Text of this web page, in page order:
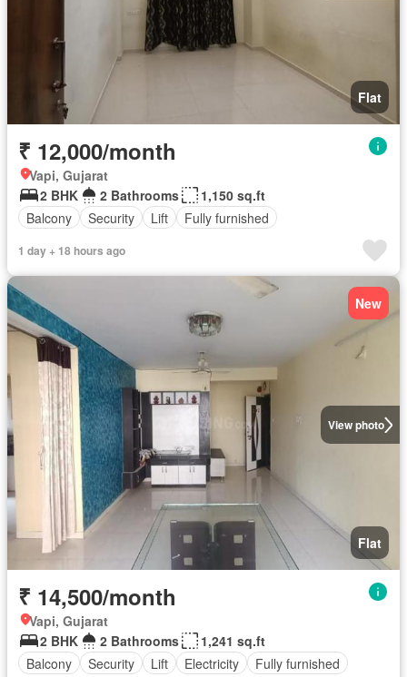
Flat
₹ 12,000/month
Vapi, Gujarat
2 BHK
2 Bathrooms
1,150 sq.ft
Balcony
Security Lift Fully furnished
1 day + 18 hours ago
View photo
New
Flat
₹ 14,500/month
Vapi, Gujarat
2 BHK
2 Bathrooms
1,241 sq.ft
Balcony
Security Lift Electricity Fully furnished